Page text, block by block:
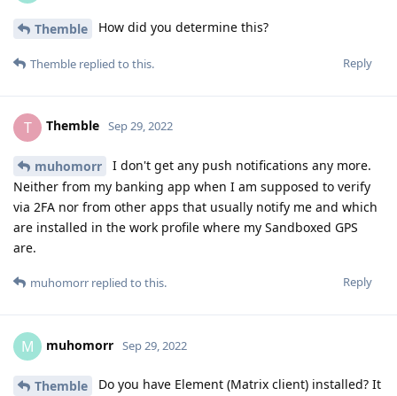
Themble How did you determine this?
Reply
Themble replied to this.
T Themble Sep 29, 2022
muhomorr
I don't get any push notifications any more.
Neither from my banking app when I am supposed to verify
via 2FA nor from other apps that usually notify me and which
are installed in the work profile where my Sandboxed GPS
are.
Reply
muhomorr replied to this.
M muhomorr Sep 29, 2022
Themble
Do you have Element (Matrix client) installed? It